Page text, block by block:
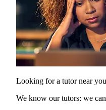
Looking for a tutor near
We know our tutors: we